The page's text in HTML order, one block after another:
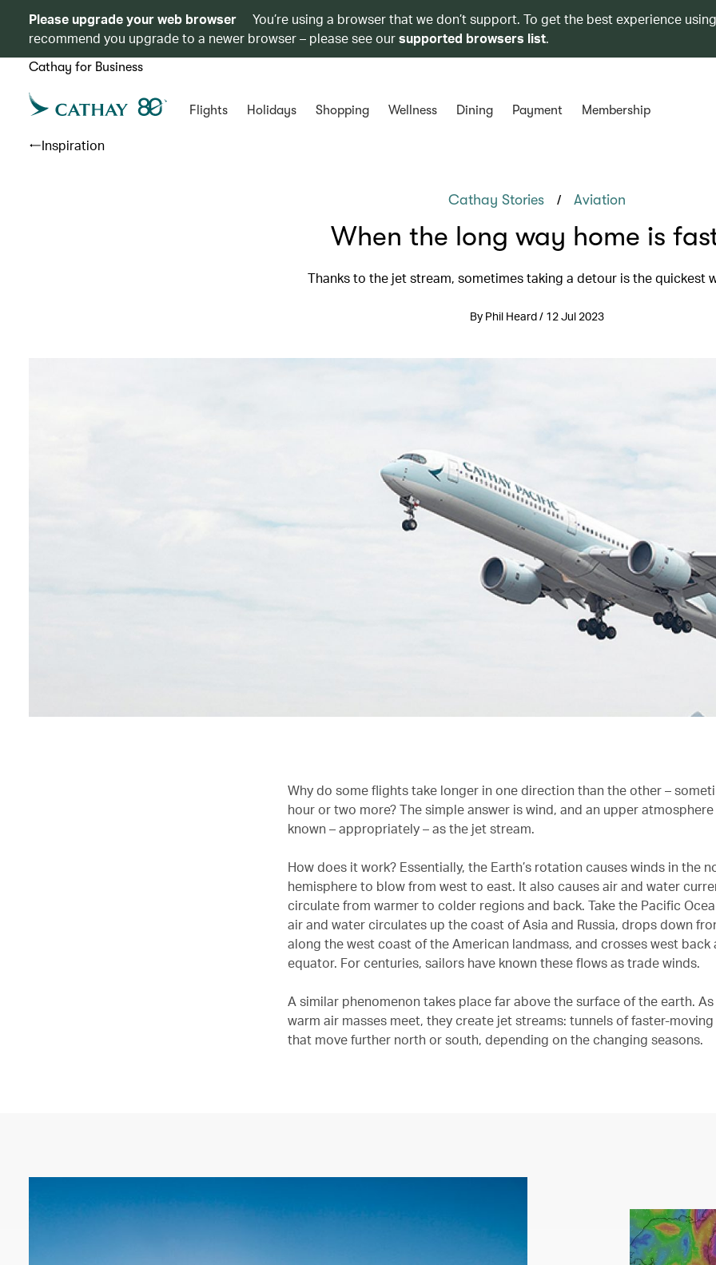
Please upgrade your web browser
You’re using a browser that we don’t support. To get the best experience
recommend you upgrade to a newer browser – please see oursupported browsers list.
Cathay for Business
Flights Holidays Shopping Wellness Dining Payment Membership
Inspiration
Cathay Stories / Aviation
When the long way home is
Thanks to the jet stream, sometimes taking a detour is the quickest
By Phil Heard / 12 Jul 2023
Why do some flights take longer in one direction than the other –
hour or two more? The simple answer is wind, and an upper
known – appropriately – as the jet stream.
How does it work? Essentially, the Earth’s rotation causes winds in the
hemisphere to blow from west to east. It also causes air and water
circulate from warmer to colder regions and back. Take the Pacific
air and water circulates up the coast of Asia and Russia, drops down
along the west coast of the American landmass, and crosses west back
equator. For centuries, sailors have known these flows as trade winds.
A similar phenomenon takes place far above the surface of the earth.
warm air masses meet, they create jet streams: tunnels of faster-
that move further north or south, depending on the changing seasons.